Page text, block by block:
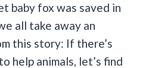
baby fox was saved in
all take away an
this story: If there’s
help animals, let’s find